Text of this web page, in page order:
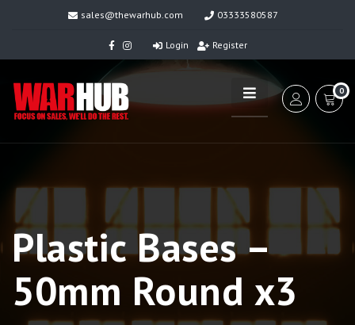
sales@thewarhub.com 03333580587
Login Register
0
Plastic Bases –
50mm Round x3